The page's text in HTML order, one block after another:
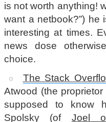
is not worth anything!
want a netbook?”) he
interesting at times.
news dose
choice.
The Stack
Atwood (the
supposed to know
Spolsky (of Joel